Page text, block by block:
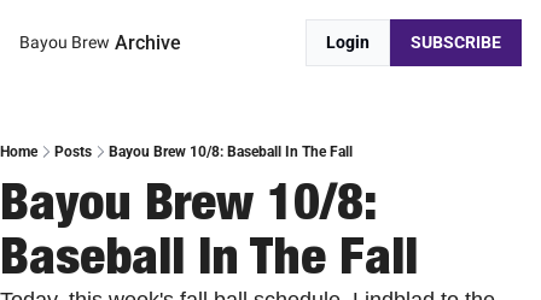
Bayou Brew Archive Login SUBSCRIBE
Home Posts Bayou Brew 10/8: Baseball In The Fall
Bayou Brew 10/8:
Baseball In The Fall